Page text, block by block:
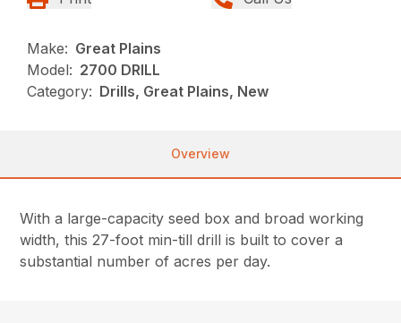
Make: Great Plains
Model: 2700 DRILL
Category: Drills, Great Plains, New
Overview
With a large-capacity seed box and broad working
width, this 27-foot min-till drill is built to cover a
substantial number of acres per day.